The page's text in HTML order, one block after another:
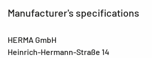
Manufacturer's specifications
HERMA GmbH
Heinrich-Hermann-Straße 14